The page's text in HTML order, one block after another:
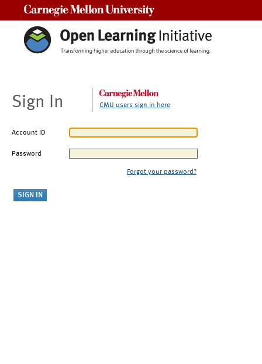
Sign In CMU users sign in here
Account ID
Password
Forgot your password?